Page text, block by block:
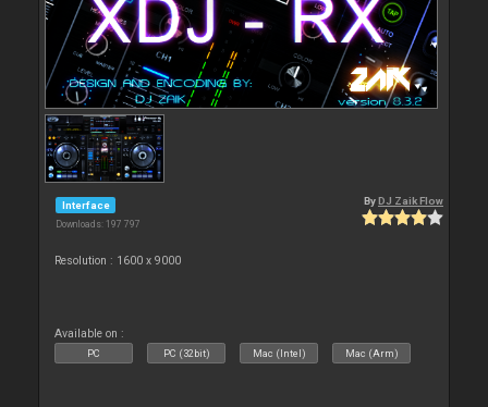
Interface
Downloads: 197 797
By DJ Zaik Flow
Resolution : 1600 x 9000
Available on :
PC PC (32bit) Mac (Intel) Mac (Arm)